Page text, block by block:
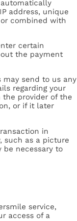
address, unique
combined with
certain
the payment
send to us any
regarding your
provider of the
or if it later
in
such as a picture
necessary to
service,
access of a